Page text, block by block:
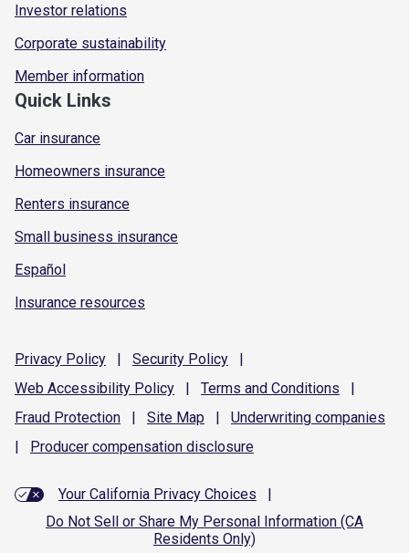
Investor relations
Corporate sustainability
Member information
Quick Links
Car insurance
Homeowners insurance
Renters insurance
Small business insurance
Español
Insurance resources
Privacy Policy | Security Policy
|
Web Accessibility Policy | Terms and Conditions
|
Fraud Protection | Site Map | Underwriting companies
|
Producer compensation disclosure
Your California Privacy Choices
|
Do Not Sell or Share My Personal Information (CA
Residents Only)